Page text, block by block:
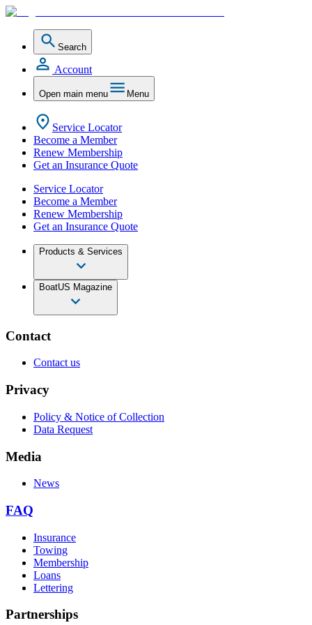
Search
Account
Open main menu Menu
Service Locator
Become a Member
Renew Membership
Get an Insurance Quote
Service Locator
Become a Member
Renew Membership
Get an Insurance Quote
Products & Services
BoatUS Magazine
Contact
Contact us
Privacy
Policy & Notice of Collection
Data Request
Media
News
FAQ
Insurance
Towing
Membership
Loans
Lettering
Partnerships